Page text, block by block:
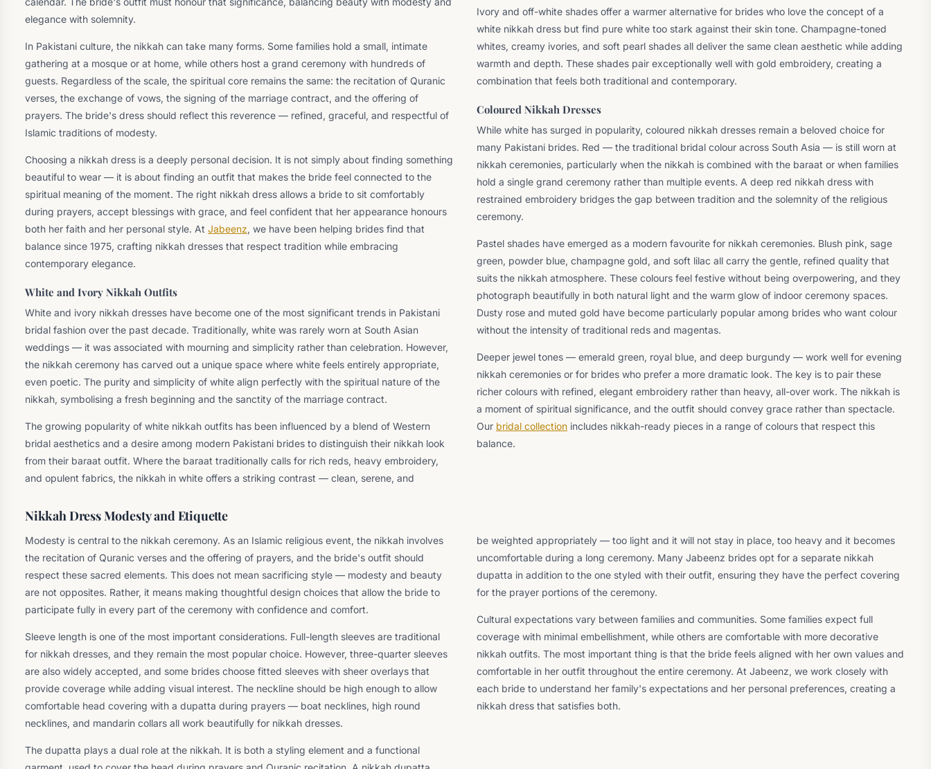
elegance with solemnity.
In Pakistani culture, the nikkah can take many forms. Some families hold a small, intimate
gathering at a mosque or at home, while others host a grand ceremony with hundreds of
guests. Regardless of the scale, the spiritual core remains the same: the recitation of Quranic
verses, the exchange of vows, the signing of the marriage contract, and the offering of
prayers. The bride's dress should reflect this reverence — refined, graceful, and respectful of
Islamic traditions of modesty.
Choosing a nikkah dress is a deeply personal decision. It is not simply about finding something
beautiful to wear — it is about finding an outfit that makes the bride feel connected to the
spiritual meaning of the moment. The right nikkah dress allows a bride to sit comfortably
during prayers, accept blessings with grace, and feel confident that her appearance honours
both her faith and her personal style. At Jabeenz, we have been helping brides find that
balance since 1975, crafting nikkah dresses that respect tradition while embracing
contemporary elegance.
White and Ivory Nikkah Outfits
White and ivory nikkah dresses have become one of the most significant trends in Pakistani
bridal fashion over the past decade. Traditionally, white was rarely worn at South Asian
weddings — it was associated with mourning and simplicity rather than celebration. However,
the nikkah ceremony has carved out a unique space where white feels entirely appropriate,
even poetic. The purity and simplicity of white align perfectly with the spiritual nature of the
nikkah, symbolising a fresh beginning and the sanctity of the marriage contract.
The growing popularity of white nikkah outfits has been influenced by a blend of Western
bridal aesthetics and a desire among modern Pakistani brides to distinguish their nikkah look
from their baraat outfit. Where the baraat traditionally calls for rich reds, heavy embroidery,
and opulent fabrics, the nikkah in white offers a striking contrast — clean, serene, and
Ivory and off-white shades offer a warmer alternative for brides who love the concept of a
white nikkah dress but find pure white too stark against their skin tone. Champagne-toned
whites, creamy ivories, and soft pearl shades all deliver the same clean aesthetic while adding
warmth and depth. These shades pair exceptionally well with gold embroidery, creating a
combination that feels both traditional and contemporary.
Coloured Nikkah Dresses
While white has surged in popularity, coloured nikkah dresses remain a beloved choice for
many Pakistani brides. Red — the traditional bridal colour across South Asia — is still worn at
nikkah ceremonies, particularly when the nikkah is combined with the baraat or when families
hold a single grand ceremony rather than multiple events. A deep red nikkah dress with
restrained embroidery bridges the gap between tradition and the solemnity of the religious
ceremony.
Pastel shades have emerged as a modern favourite for nikkah ceremonies. Blush pink, sage
green, powder blue, champagne gold, and soft lilac all carry the gentle, refined quality that
suits the nikkah atmosphere. These colours feel festive without being overpowering, and they
photograph beautifully in both natural light and the warm glow of indoor ceremony spaces.
Dusty rose and muted gold have become particularly popular among brides who want colour
without the intensity of traditional reds and magentas.
Deeper jewel tones — emerald green, royal blue, and deep burgundy — work well for evening
nikkah ceremonies or for brides who prefer a more dramatic look. The key is to pair these
richer colours with refined, elegant embroidery rather than heavy, all-over work. The nikkah is
a moment of spiritual significance, and the outfit should convey grace rather than spectacle.
Our bridal collection includes nikkah-ready pieces in a range of colours that respect this
balance.
Nikkah Dress Modesty and Etiquette
Modesty is central to the nikkah ceremony. As an Islamic religious event, the nikkah involves
the recitation of Quranic verses and the offering of prayers, and the bride's outfit should
respect these sacred elements. This does not mean sacrificing style — modesty and beauty
are not opposites. Rather, it means making thoughtful design choices that allow the bride to
participate fully in every part of the ceremony with confidence and comfort.
Sleeve length is one of the most important considerations. Full-length sleeves are traditional
for nikkah dresses, and they remain the most popular choice. However, three-quarter sleeves
are also widely accepted, and some brides choose fitted sleeves with sheer overlays that
provide coverage while adding visual interest. The neckline should be high enough to allow
comfortable head covering with a dupatta during prayers — boat necklines, high round
necklines, and mandarin collars all work beautifully for nikkah dresses.
The dupatta plays a dual role at the nikkah. It is both a styling element and a functional
be weighted appropriately — too light and it will not stay in place, too heavy and it becomes
uncomfortable during a long ceremony. Many Jabeenz brides opt for a separate nikkah
dupatta in addition to the one styled with their outfit, ensuring they have the perfect covering
for the prayer portions of the ceremony.
Cultural expectations vary between families and communities. Some families expect full
coverage with minimal embellishment, while others are comfortable with more decorative
nikkah outfits. The most important thing is that the bride feels aligned with her own values and
comfortable in her outfit throughout the entire ceremony. At Jabeenz, we work closely with
each bride to understand her family's expectations and her personal preferences, creating a
nikkah dress that satisfies both.